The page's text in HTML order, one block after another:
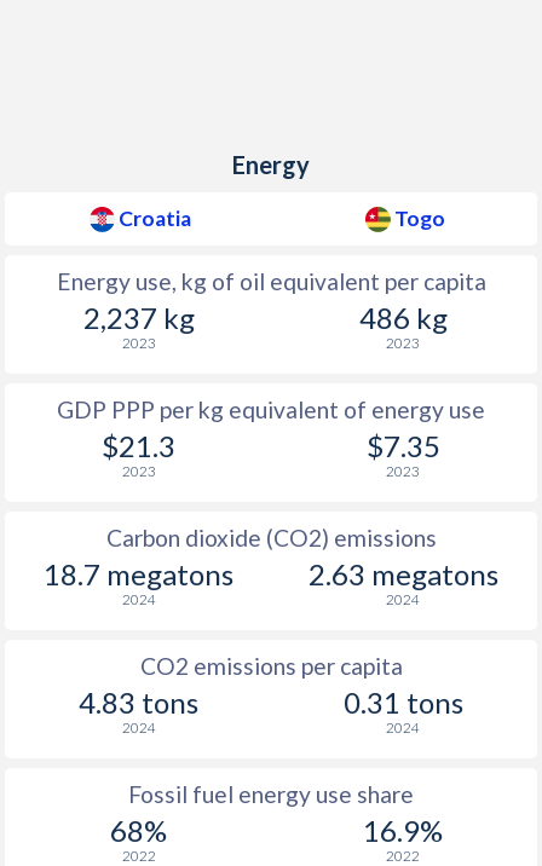
Energy
Croatia Togo
Energy use, kg of oil equivalent per capita
2,237 kg
2023
486 kg
2023
GDP PPP per kg equivalent of energy use
$21.3
2023
$7.35
2023
Carbon dioxide (CO2) emissions
18.7 megatons
2024
2.63 megatons
2024
CO2 emissions per capita
4.83 tons
2024
0.31 tons
2024
Fossil fuel energy use share
68%
2022
16.9%
2022